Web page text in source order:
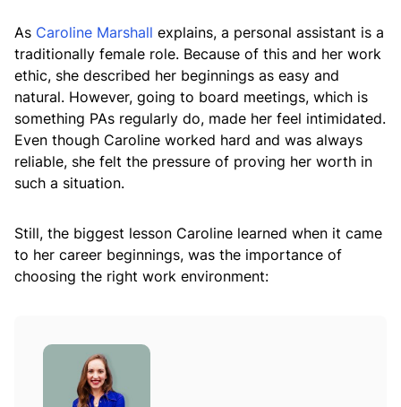
As Caroline Marshall explains, a personal assistant is a
traditionally female role. Because of this and her work
ethic, she described her beginnings as easy and
natural. However, going to board meetings, which is
something PAs regularly do, made her feel intimidated.
Even though Caroline worked hard and was always
reliable, she felt the pressure of proving her worth in
such a situation.
Still, the biggest lesson Caroline learned when it came
to her career beginnings, was the importance of
choosing the right work environment: